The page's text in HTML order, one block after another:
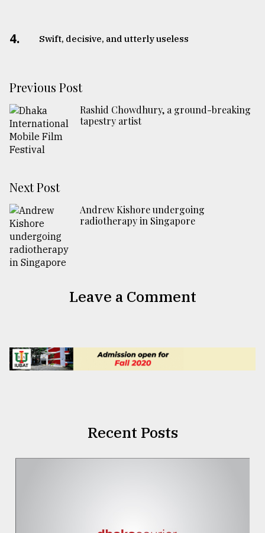
4. Swift, decisive, and utterly useless
Previous Post
Rashid Chowdhury, a ground-breaking
tapestry artist
Next Post
Andrew Kishore undergoing
radiotherapy in Singapore
Leave a Comment
Recent Posts